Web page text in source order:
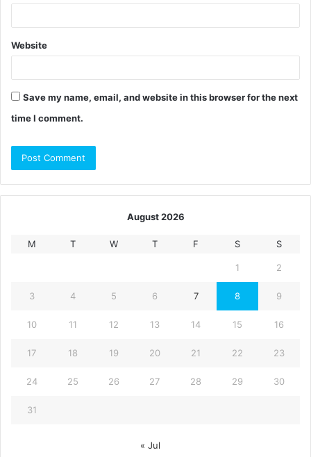
Website
Save my name, email, and website in this browser for the next
time I comment.
August 2026
M T W T F S S
1 2
3 4 5 6 7 8 9
10 11 12 13 14 15 16
17 18 19 20 21 22 23
24 25 26 27 28 29 30
31
« Jul